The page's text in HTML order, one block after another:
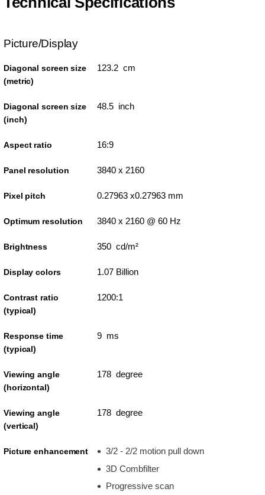
Picture/Display
Diagonal screen size
(metric)
123.2 cm
Diagonal screen size
(inch)
48.5 inch
Aspect ratio 16:9
Panel resolution 3840 x 2160
Pixel pitch 0.27963 x0.27963 mm
Optimum resolution 3840 x 2160 @ 60 Hz
Brightness 350 cd/m²
Display colors 1.07 Billion
Contrast ratio
(typical)
1200:1
Response time
(typical)
9 ms
Viewing angle
(horizontal)
178 degree
Viewing angle
(vertical)
178 degree
Picture enhancement
3/2 - 2/2 motion pull down
3D Combfilter
Progressive scan